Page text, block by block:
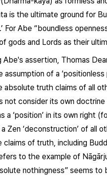
is the ultimate ground for
For Abe “boundless
gods and Lords as their
Abe's assertion, Thomas
assumption of a ‘positionless
absolute truth claims of all
not consider its own
a ‘position’ in its own right
Zen ‘deconstruction’ of all
claims of truth, including
to the example of
nothingness” seems to